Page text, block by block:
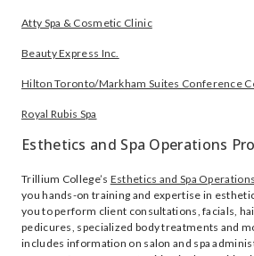
Atty Spa & Cosmetic Clinic
Beauty Express Inc.
Hilton Toronto/Markham Suites Conference
Royal Rubis Spa
Esthetics and Spa Operations
Trillium College’s Esthetics and Spa
you hands-on training and expertise in
you to perform client consultations, facials,
pedicures, specialized body treatments and
includes information on salon and spa